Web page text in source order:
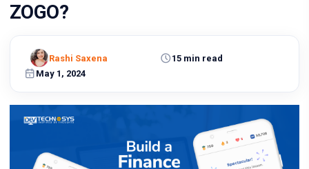
Let's
turn
reality.
Get in
ZOGO?
May 1, 2024
15 min read
Rashi Saxena